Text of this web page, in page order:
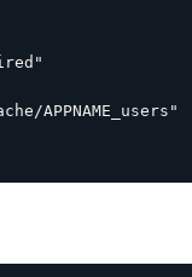
APPNAME_users"